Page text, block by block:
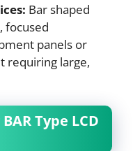
Bar shaped
focused
panels or
requiring large,
Type LCD